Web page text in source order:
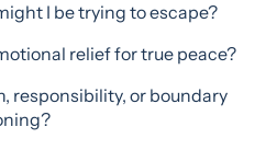
I be trying to escape?
relief for true peace?
responsibility, or boundary